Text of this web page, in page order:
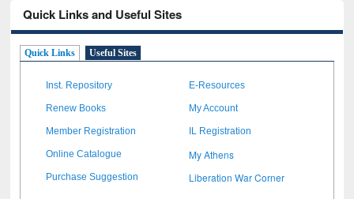
Quick Links and Useful Sites
Quick Links Useful Sites
Inst. Repository E-Resources
Renew Books My Account
Member Registration IL Registration
Online Catalogue My Athens
Purchase Suggestion Liberation War Corner